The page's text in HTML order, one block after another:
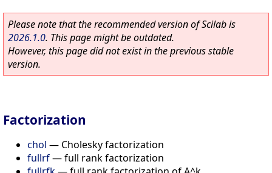
Please note that the recommended version of Scilab is
2026.1.0. This page might be outdated.
However, this page did not exist in the previous stable
version.
Factorization
chol — Cholesky factorization
fullrf—full rank factorization